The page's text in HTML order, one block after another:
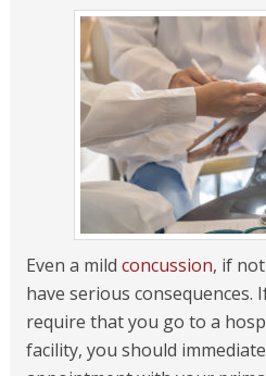
Even a mild concussion, if
have serious consequences.
require that you go to a
facility, you should